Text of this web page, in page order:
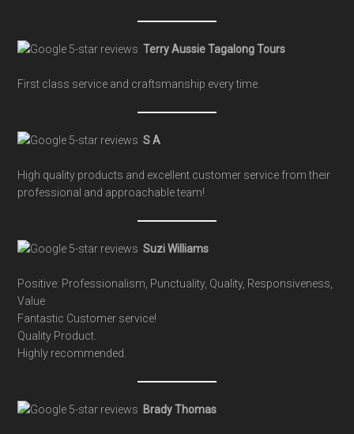
Terry Aussie Tagalong Tours
First class service and craftsmanship every time.
S A
High quality products and excellent customer service from their
professional and approachable team!
Suzi Williams
Positive: Professionalism, Punctuality, Quality, Responsiveness,
Value
Fantastic Customer service!
Quality Product.
Highly recommended.
Brady Thomas